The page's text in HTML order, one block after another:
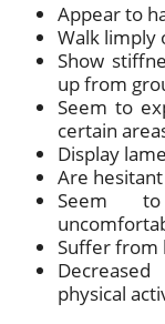
Appear to
Walk limply
Show
up from
Seem to
certain
Display
Are
Seem
Suffer from
physical